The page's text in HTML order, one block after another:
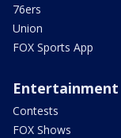
76ers
Union
FOX Sports App
Entertainment
Contests
FOX Shows